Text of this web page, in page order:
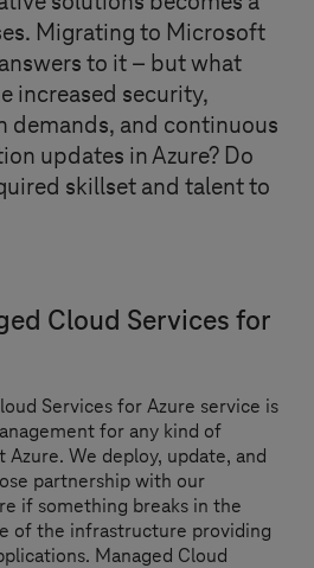
Migrating to Microsoft
to it – but what
increased security,
demands, and continuous
updates in Azure? Do
skillset and talent to
Cloud Services for
Services for Azure service is
for any kind of
We deploy, update, and
partnership with our
if something breaks in the
of the infrastructure providing
Managed Cloud